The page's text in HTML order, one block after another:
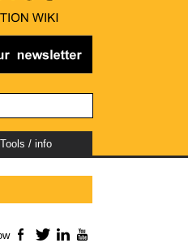
Tools / info
Facebook
TwitterLinkedIn